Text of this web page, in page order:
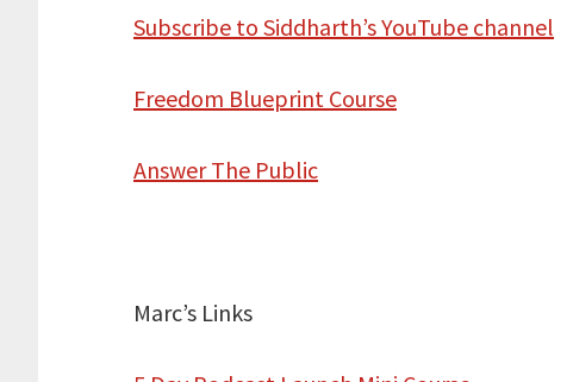
Subscribe to Siddharth’s YouTube channel
Freedom Blueprint Course
Answer The Public
Marc’s Links